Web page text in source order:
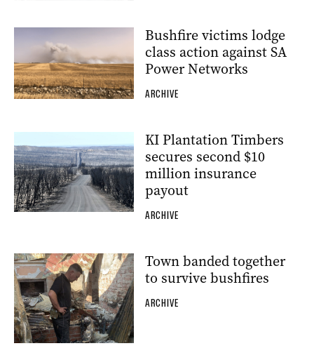
Bushfire victims lodge
class action against SA
Power Networks
ARCHIVE
KI Plantation Timbers
secures second $10
million insurance
payout
ARCHIVE
Town banded together
to survive bushfires
ARCHIVE